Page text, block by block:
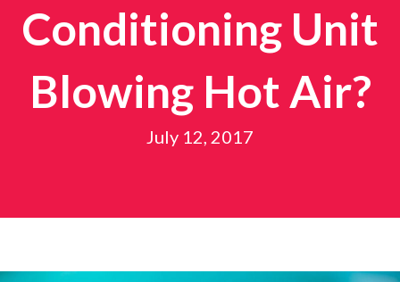
Conditioning Unit
Blowing Hot Air?
July 12, 2017